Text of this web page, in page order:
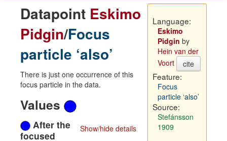
Datapoint Eskimo
Pidgin/Focus
particle ‘also’
There is just one occurrence of this
focus particle in the data.
Values
Show/hide details
After the
focused
Language:
Eskimo
Pidgin by
Hein van der
Voort
cite
Feature:
Focus
particle ‘also’
Source:
Stefánsson
1909